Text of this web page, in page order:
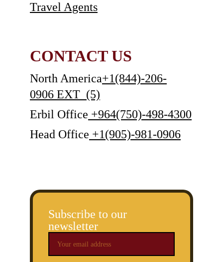
Subscribe to our
newsletter
Travel Agents
CONTACT US
North America+1(844)-206-
0906 EXT  (5)
Erbil Office +964(750)-498-4300
Head Office +1(905)-981-0906